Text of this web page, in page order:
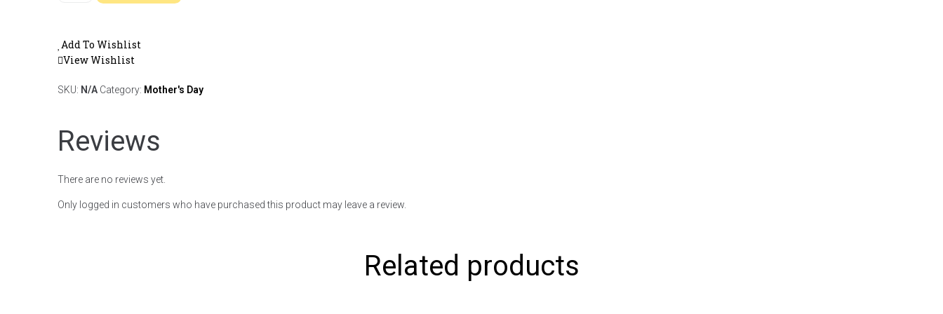
Add To Wishlist
View Wishlist
SKU: N/A Category: Mother's Day
Reviews
There are no reviews yet.
Only logged in customers who have purchased this product may leave a review.
Related products